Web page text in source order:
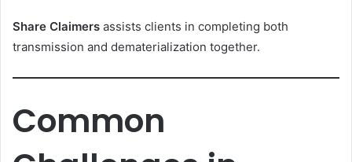
Share Claimers assists clients in completing both
transmission and dematerialization together.
Common